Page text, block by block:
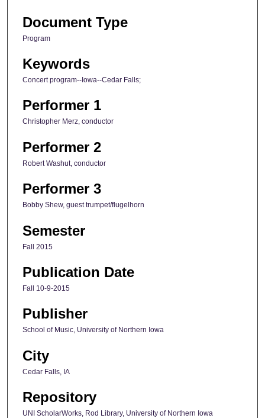
Document Type
Program
Keywords
Concert program--Iowa--Cedar Falls;
Performer 1
Christopher Merz, conductor
Performer 2
Robert Washut, conductor
Performer 3
Bobby Shew, guest trumpet/flugelhorn
Semester
Fall 2015
Publication Date
Fall 10-9-2015
Publisher
School of Music, University of Northern Iowa
City
Cedar Falls, IA
Repository
UNI ScholarWorks, Rod Library, University of Northern Iowa